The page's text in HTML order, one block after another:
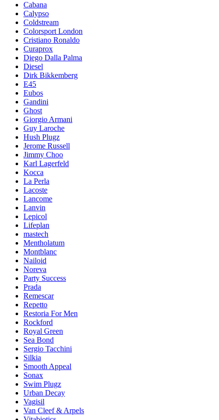
Cabana
Calypso
Coldstream
Colorsport London
Cristiano Ronaldo
Curaprox
Diego Dalla Palma
Diesel
Dirk Bikkemberg
E45
Eubos
Gandini
Ghost
Giorgio Armani
Guy Laroche
Hush Plugz
Jerome Russell
Jimmy Choo
Karl Lagerfeld
Kocca
La Perla
Lacoste
Lancome
Lanvin
Lepicol
Lifeplan
mastech
Mentholatum
Montblanc
Nailoid
Noreva
Party Success
Prada
Remescar
Repetto
Restoria For Men
Rockford
Royal Green
Sea Bond
Sergio Tacchini
Silkia
Smooth Appeal
Sonax
Swim Plugz
Urban Decay
Vagisil
Van Cleef & Arpels